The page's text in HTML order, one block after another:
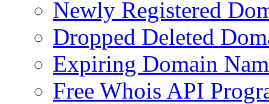
Newly Registered
Dropped Deleted
Expiring Domain
Free Whois API